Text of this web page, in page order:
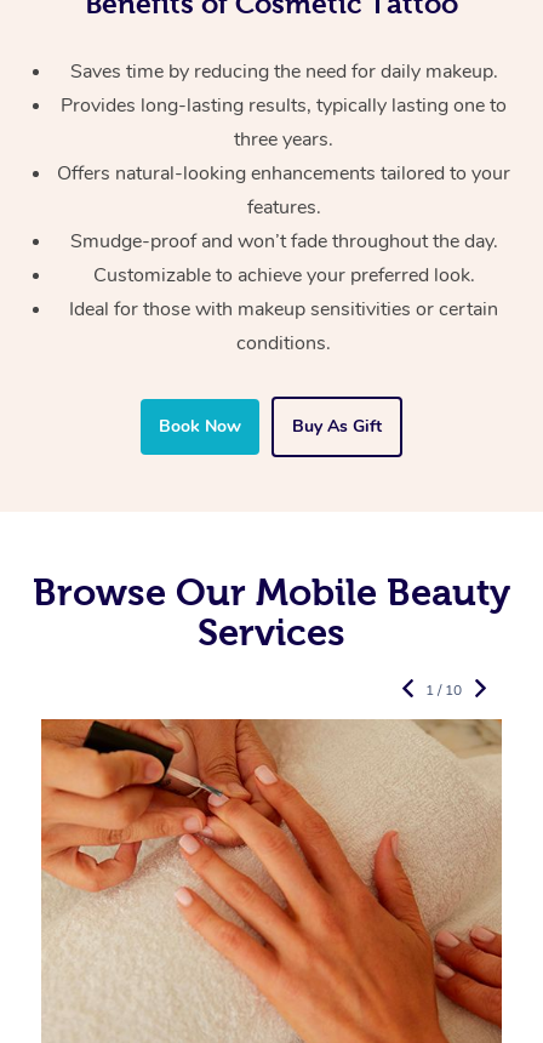
Saves time by reducing the need for daily makeup.
Provides long-lasting results, typically lasting one to
three years.
Offers natural-looking enhancements tailored to your
features.
Smudge-proof and won’t fade throughout the day.
Customizable to achieve your preferred look.
Ideal for those with makeup sensitivities or certain
conditions.
Book Now Buy As Gift
Browse Our Mobile Beauty
Services
1 / 10